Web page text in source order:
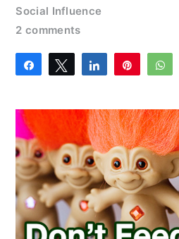
Social Influence
2 comments
Share Tweet Share